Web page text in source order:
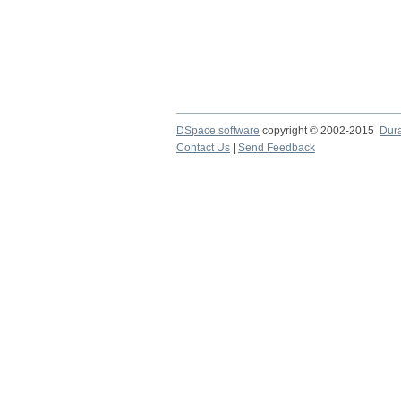
DSpace software copyright © 2002-2015
Contact Us
Send Feedback